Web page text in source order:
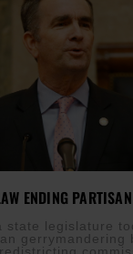
ENDING
state legislature
gerrymandering